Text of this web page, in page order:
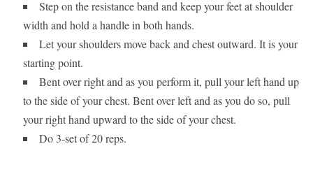
Step on the resistance band and keep your feet at shoulder
width and hold a handle in both hands.
Let your shoulders move back and chest outward. It is your
starting point.
Bent over right and as you perform it, pull your left hand up
to the side of your chest. Bent over left and as you do so, pull
your right hand upward to the side of your chest.
Do 3-set of 20 reps.